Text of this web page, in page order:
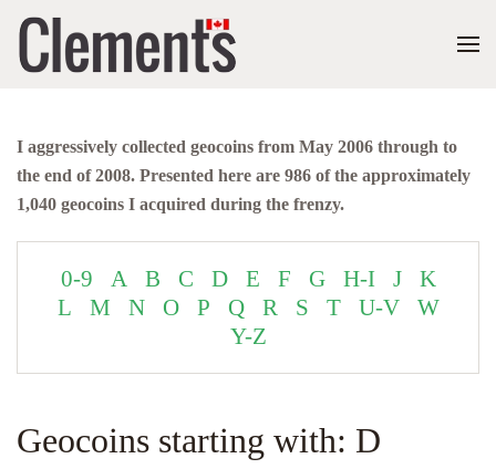
I aggressively collected geocoins from May 2006 through to
the end of 2008. Presented here are 986 of the approximately
1,040 geocoins I acquired during the frenzy.
0-9 A B C D E F G H-I J
K
L
M N O P Q R S T U-V
W
Y-Z
Geocoins starting with: D